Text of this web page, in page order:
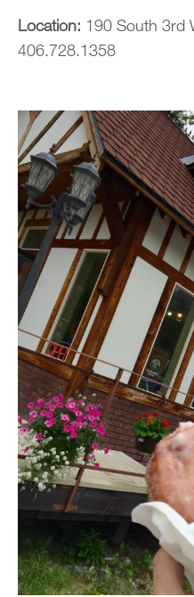
Location: 190 South 3rd
406.728.1358